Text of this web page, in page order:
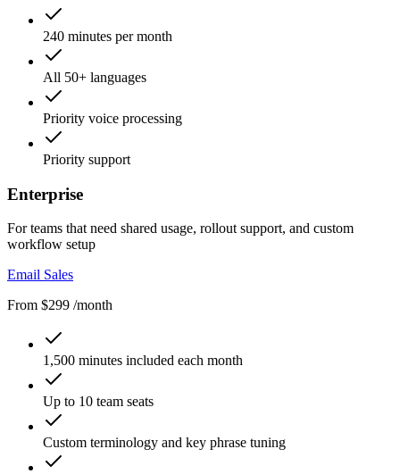
240 minutes per month
All 50+ languages
Priority voice processing
Priority support
Enterprise
For teams that need shared usage, rollout support, and custom
workflow setup
Email Sales
From $299 /month
1,500 minutes included each month
Up to 10 team seats
Custom terminology and key phrase tuning